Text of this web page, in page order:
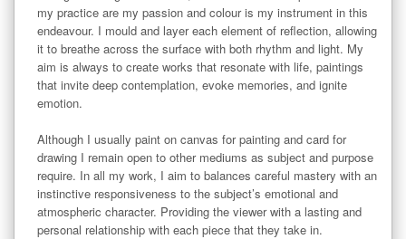
my practice are my passion and colour is my instrument in this
endeavour. I mould and layer each element of reflection, allowing
it to breathe across the surface with both rhythm and light. My
aim is always to create works that resonate with life, paintings
that invite deep contemplation, evoke memories, and ignite
emotion.
Although I usually paint on canvas for painting and card for
drawing I remain open to other mediums as subject and purpose
require. In all my work, I aim to balances careful mastery with an
instinctive responsiveness to the subject’s emotional and
atmospheric character. Providing the viewer with a lasting and
personal relationship with each piece that they take in.